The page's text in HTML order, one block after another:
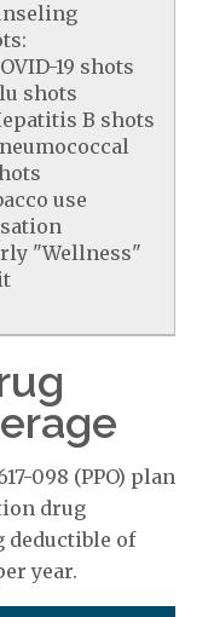
19 shots
shots
B shots
use
"Wellness"
098 (PPO) plan
drug
deductible of
year.